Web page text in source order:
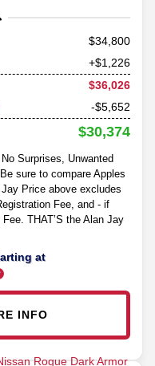
34,800
+$1,226
$36,026
-$5,652
$30,374
Surprises, Unwanted
sure to compare Apples
Price above excludes
Fee, and - if
THAT’S the Alan Jay
at
INFO